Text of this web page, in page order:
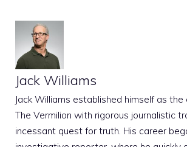
Jack Williams
Jack Williams established himself as
The Vermilion with rigorous journalistic
incessant quest for truth. His career